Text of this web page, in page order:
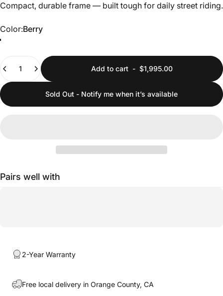
Compact, durable frame — built tough for daily street riding.
Color
Color:Berry
Add to cart - $1,995.00
Sold Out - Notify me when it’s available
Pairs well with
2-Year Warranty
Free local delivery in Orange County, CA